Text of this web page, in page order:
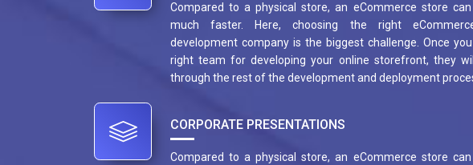
Compared to a physical store, an eCommerce store
much faster. Here, choosing the right
development company is the biggest challenge. Once
right team for developing your online storefront, they
through the rest of the development and deployment
CORPORATE PRESENTATIONS
Compared to a physical store, an eCommerce store